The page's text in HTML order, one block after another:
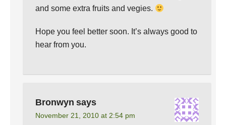
and some extra fruits and vegies.
Hope you feel better soon. It’s always good to
hear from you.
Bronwyn says
November 21, 2010 at 2:54 pm